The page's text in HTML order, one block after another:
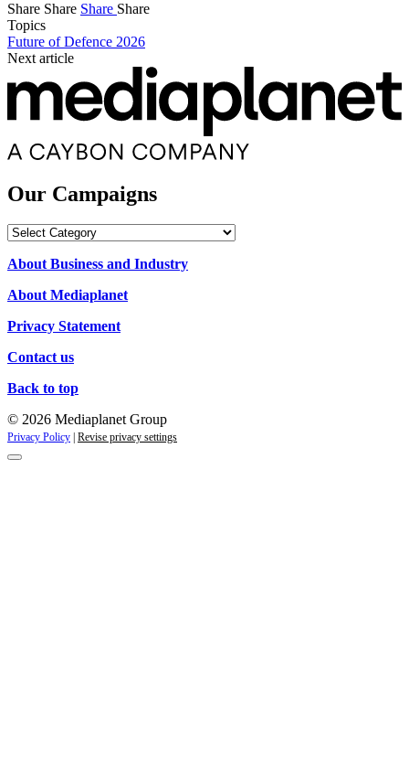
Share Share Share Share
Topics
Future of Defence 2026
Next article
Our Campaigns
Our
About Business and Industry
About Mediaplanet
Privacy Statement
Contact us
Back to top
© 2026 Mediaplanet Group
Privacy Policy Revise privacy settings